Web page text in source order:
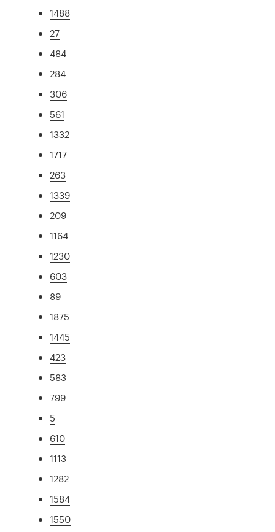
1488
27
484
284
306
561
1332
1717
263
1339
209
1164
1230
603
89
1875
1445
423
583
799
5
610
1113
1282
1584
1550